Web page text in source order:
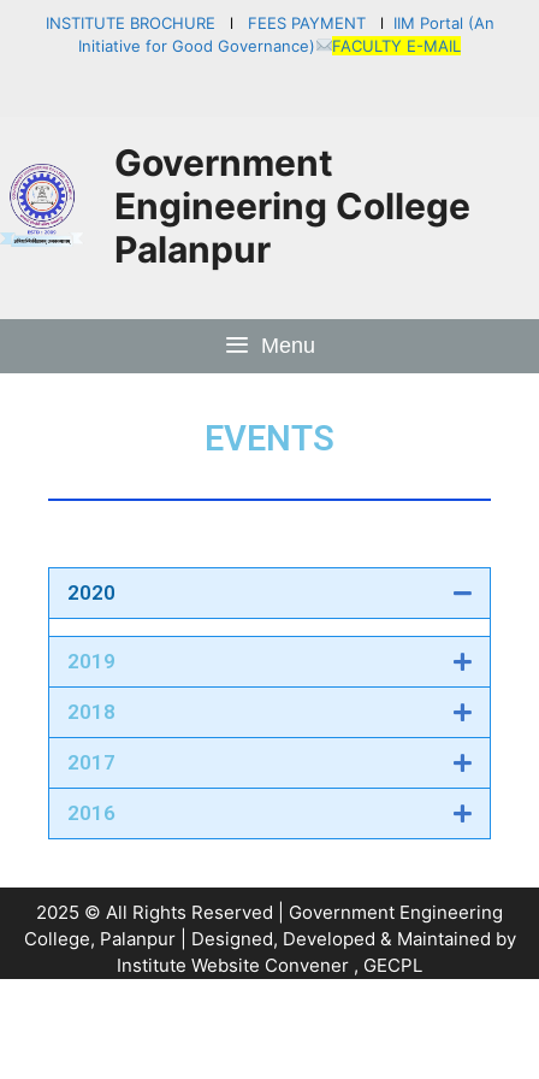
INSTITUTE BROCHURE l FEES PAYMENTl IIM Portal (An
Initiative for Good Governance)
FACULTY E-MAIL
Government
Engineering College
Palanpur
Menu
EVENTS
2020
2019
2018
2017
2016
2025 © All Rights Reserved | Government Engineering
College, Palanpur | Designed, Developed & Maintained by
Institute Website Convener , GECPL